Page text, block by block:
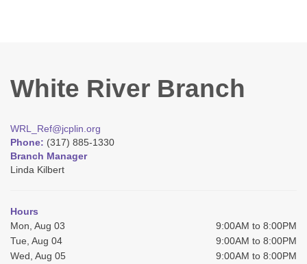
White River Branch
WRL_Ref@jcplin.org
Phone: (317) 885-1330
Branch Manager
Linda Kilbert
Hours
Mon, Aug 03
9:00AM to 8:00PM
Tue, Aug 04
9:00AM to 8:00PM
Wed, Aug 05
9:00AM to 8:00PM